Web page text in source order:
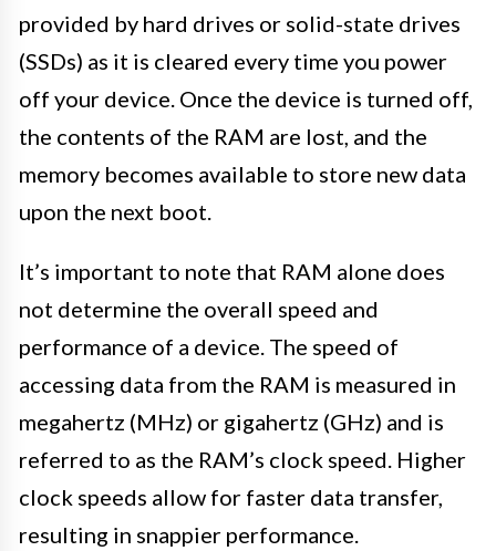
provided by hard drives or solid-state drives
(SSDs) as it is cleared every time you power
off your device. Once the device is turned off,
the contents of the RAM are lost, and the
memory becomes available to store new data
upon the next boot.
It’s important to note that RAM alone does
not determine the overall speed and
performance of a device. The speed of
accessing data from the RAM is measured in
megahertz (MHz) or gigahertz (GHz) and is
referred to as the RAM’s clock speed. Higher
clock speeds allow for faster data transfer,
resulting in snappier performance.